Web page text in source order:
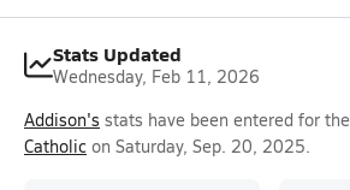
Stats Updated
Wednesday, Feb 11, 2026
Addison's stats have been entered for the
Catholic on Saturday, Sep. 20, 2025.